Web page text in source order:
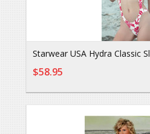
Starwear USA Hydra Classic
$58.95